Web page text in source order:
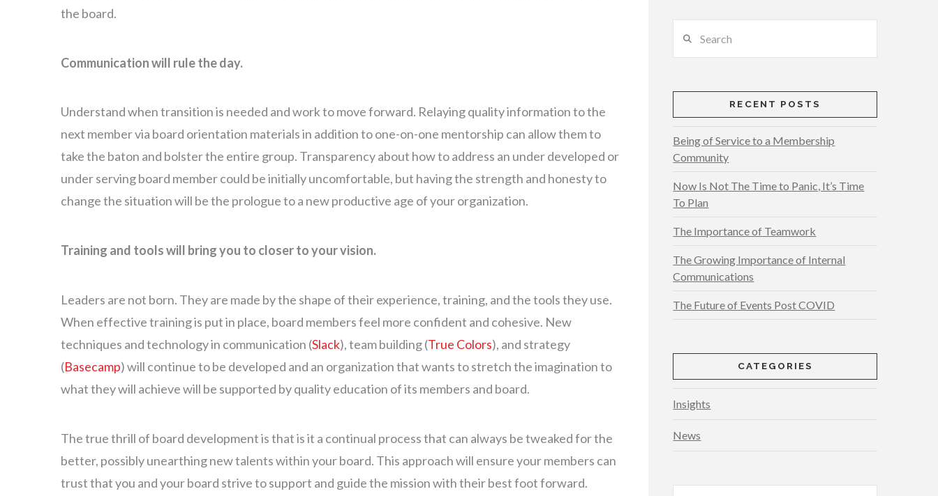
the board.
Communication will rule the day.
Understand when transition is needed and work to move forward. Relaying quality information to the
next member via board orientation materials in addition to one-on-one mentorship can allow them to
take the baton and bolster the entire group. Transparency about how to address an under developed or
under serving board member could be initially uncomfortable, but having the strength and honesty to
change the situation will be the prologue to a new productive age of your organization.
Training and tools will bring you to closer to your vision.
Leaders are not born. They are made by the shape of their experience, training, and the tools they use.
When effective training is put in place, board members feel more confident and cohesive. New
techniques and technology in communication (Slack), team building (True Colors), and strategy
(Basecamp) will continue to be developed and an organization that wants to stretch the imagination to
what they will achieve will be supported by quality education of its members and board.
The true thrill of board development is that is it a continual process that can always be tweaked for the
better, possibly unearthing new talents within your board. This approach will ensure your members can
trust that you and your board strive to support and guide the mission with their best foot forward.
RECENT POSTS
Being of Service to a Membership
Community
Now Is Not The Time to Panic, It’s Time
To Plan
The Importance of Teamwork
The Growing Importance of Internal
Communications
The Future of Events Post COVID
CATEGORIES
Insights
News